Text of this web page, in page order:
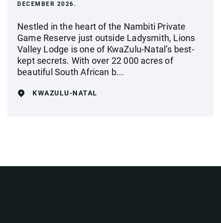
DECEMBER 2026.
Nestled in the heart of the Nambiti Private
Game Reserve just outside Ladysmith, Lions
Valley Lodge is one of KwaZulu-Natal’s best-
kept secrets. With over 22 000 acres of
beautiful South African b...
KWAZULU-NATAL